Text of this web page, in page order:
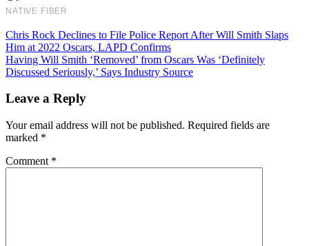
Post
navigation
Chris Rock Declines to File Police Report After Will Smith Slaps
Him at 2022 Oscars, LAPD Confirms
Having Will Smith ‘Removed’ from Oscars Was ‘Definitely
Discussed Seriously,’ Says Industry Source
Leave a Reply
Your email address will not be published. Required fields are
marked *
Comment *